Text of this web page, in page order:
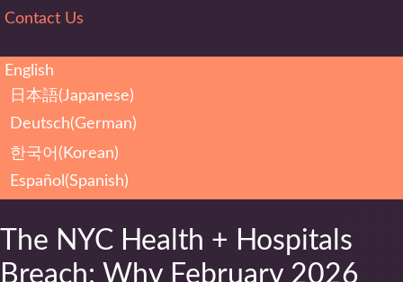
Contact Us
English
日本語(Japanese)
Deutsch(German)
한국어 ( Korean)
Español (Spanish)
The NYC Health + Hospitals
Breach: Why February 2026